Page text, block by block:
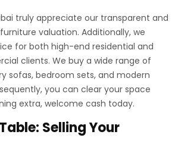
truly appreciate our transparent and
valuation. Additionally, we
for both high-end residential and
clients. We buy a wide range of
sofas, bedroom sets, and modern
you can clear your space
extra, welcome cash today.
Selling Your